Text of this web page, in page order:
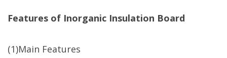
Features of Inorganic Insulation Board
(1)Main Features